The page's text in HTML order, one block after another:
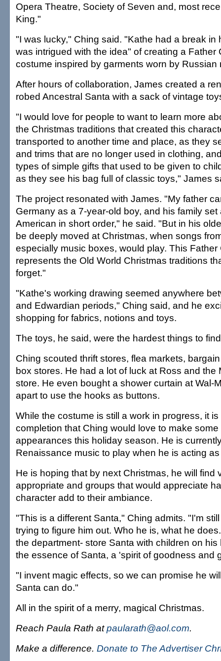
Opera Theatre, Society of Seven and, most
King."
"I was lucky," Ching said. "Kathe had a break in
was intrigued with the idea" of creating a Father
costume inspired by garments worn by Russian
After hours of collaboration, James created a
robed Ancestral Santa with a sack of vintage
"I would love for people to want to learn more
the Christmas traditions that created this
transported to another time and place, as they
and trims that are no longer used in clothing,
types of simple gifts that used to be given to
as they see his bag full of classic toys," James
The project resonated with James. "My father
Germany as a 7-year-old boy, and his family
American in short order," he said. "But in his
be deeply moved at Christmas, when songs
especially music boxes, would play. This Father
represents the Old World Christmas traditions
forget."
"Kathe's working drawing seemed anywhere
and Edwardian periods," Ching said, and he
shopping for fabrics, notions and toys.
The toys, he said, were the hardest things to
Ching scouted thrift stores, flea markets,
box stores. He had a lot of luck at Ross and the
store. He even bought a shower curtain at Wal-
apart to use the hooks as buttons.
While the costume is still a work in progress, it
completion that Ching would love to make
appearances this holiday season. He is
Renaissance music to play when he is acting
He is hoping that by next Christmas, he will find
appropriate and groups that would appreciate
character add to their ambiance.
"This is a different Santa," Ching admits. "I'm
trying to figure him out. Who he is, what he
the department- store Santa with children on
the essence of Santa, a 'spirit of goodness and
"I invent magic effects, so we can promise he
Santa can do."
All in the spirit of a merry, magical Christmas.
Reach Paula Rath atpaularath@aol.com.
Make a difference. Donate to The Advertiser